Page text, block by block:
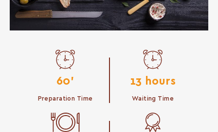
60'
Preparation Time
13 hours
Waiting Time